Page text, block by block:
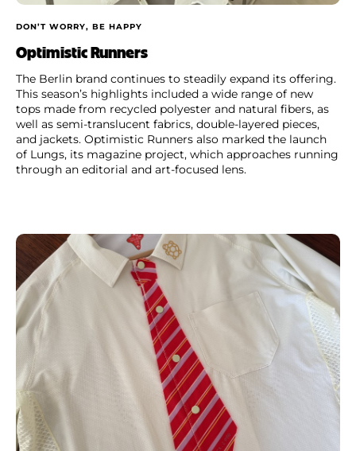
DON’T WORRY, BE HAPPY
Optimistic Runners
The Berlin brand continues to steadily expand its offering.
This season’s highlights included a wide range of new
tops made from recycled polyester and natural fibers, as
well as semi-translucent fabrics, double-layered pieces,
and jackets. Optimistic Runners also marked the launch
of Lungs, its magazine project, which approaches running
through an editorial and art-focused lens.